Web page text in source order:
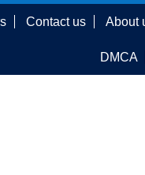
Contact us About
DMCA